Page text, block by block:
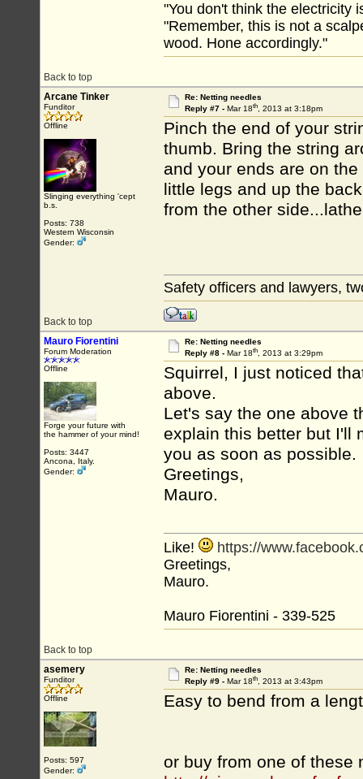
Back to top
"You don't think the electricity
"Remember, this is not a
wood. Hone accordingly."
Arcane Tinker
Funditor
Offline
Slinging everything 'cept
b.s.
Posts: 738
Western Wisconsin
Gender:
Re: Netting needles
Reply #7 - Mar 18th, 2013 at 3:18pm
Pinch the end of your
thumb. Bring the string
and your ends are on
little legs and up the
from the other
Back to top
Safety officers and lawyers,
Mauro Fiorentini
Forum Moderation
Offline
Forge your future with
the hammer of your mind!
Posts: 3447
Ancona, Italy.
Gender:
Re: Netting needles
Reply #8 - Mar 18th, 2013 at 3:29pm
Squirrel, I just noticed
above.
Let's say the one above
explain this better but I'll
you as soon as possible.
Greetings,
Mauro.
Back to top
Like!
https://
Greetings,
Mauro.
Mauro Fiorentini - 339-525
asemery
Funditor
Offline
Posts: 597
Gender:
Re: Netting needles
Reply #9 - Mar 18th, 2013 at 3:43pm
Easy to bend from a
or buy from one of these